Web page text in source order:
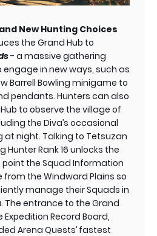
New Hunting Choices
the Grand Hub to
- a massive gathering
in new ways, such as
Barrell Bowling minigame to
pendants. Hunters can also
to observe the village of
the Diva’s occasional
at night. Talking to Tetsuzan
Hunter Rank 16 unlocks the
point the Squad Information
the Windward Plains so
manage their Squads in
The entrance to the Grand
Expedition Record Board,
Arena Quests’ fastest